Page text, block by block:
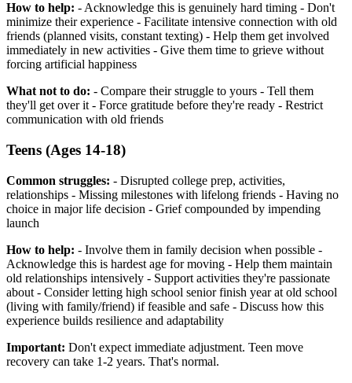
How to help: - Acknowledge this is genuinely hard timing - Don't
minimize their experience - Facilitate intensive connection with old
friends (planned visits, constant texting) - Help them get involved
immediately in new activities - Give them time to grieve without
forcing artificial happiness
What not to do: - Compare their struggle to yours - Tell them
they'll get over it - Force gratitude before they're ready - Restrict
communication with old friends
Teens (Ages 14-18)
Common struggles: - Disrupted college prep, activities,
relationships - Missing milestones with lifelong friends - Having no
choice in major life decision - Grief compounded by impending
launch
How to help: - Involve them in family decision when possible -
Acknowledge this is hardest age for moving - Help them maintain
old relationships intensively - Support activities they're passionate
about - Consider letting high school senior finish year at old school
(living with family/friend) if feasible and safe - Discuss how this
experience builds resilience and adaptability
Important: Don't expect immediate adjustment. Teen move
recovery can take 1-2 years. That's normal.